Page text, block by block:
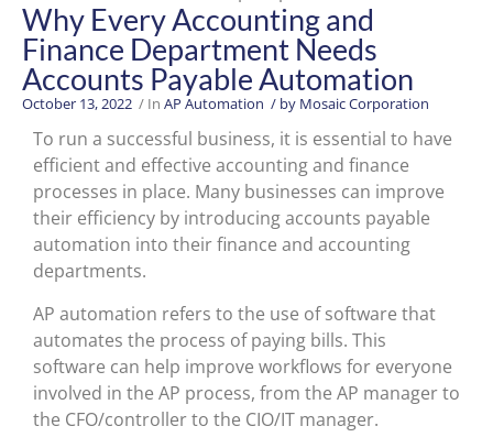
Why Every Accounting and
Finance Department Needs
Accounts Payable Automation
October 13, 2022 / In AP Automation / by Mosaic Corporation
To run a successful business, it is essential to have
efficient and effective accounting and finance
processes in place. Many businesses can improve
their efficiency by introducing accounts payable
automation into their finance and accounting
departments.
AP automation refers to the use of software that
automates the process of paying bills. This
software can help improve workflows for everyone
involved in the AP process, from the AP manager to
the CFO/controller to the CIO/IT manager.